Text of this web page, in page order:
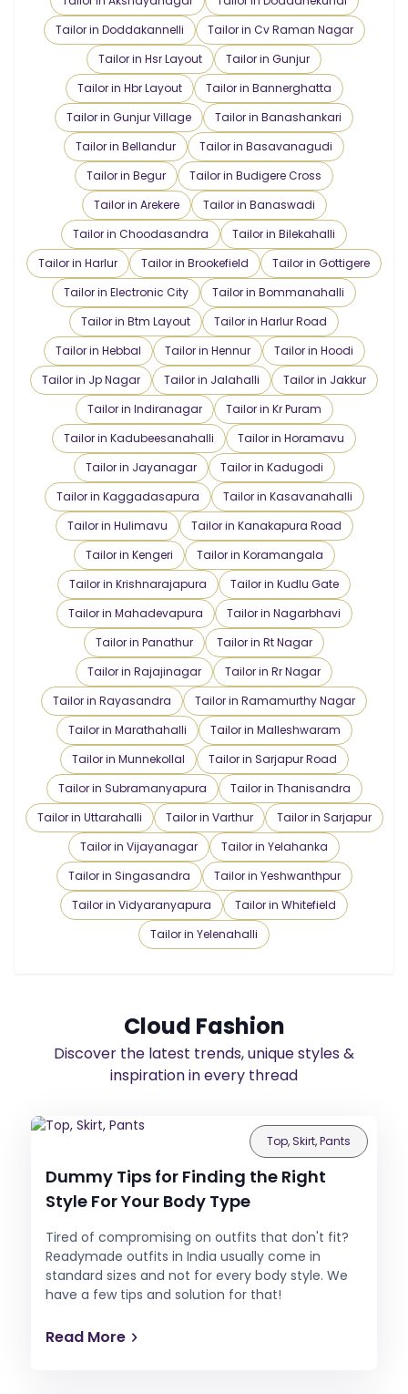
Tailor in Doddakannelli
Tailor in Cv Raman Nagar
Tailor in Hsr Layout
Tailor in Gunjur
Tailor in Hbr Layout
Tailor in Bannerghatta
Tailor in Gunjur Village
Tailor in Banashankari
Tailor in Bellandur
Tailor in Basavanagudi
Tailor in Begur
Tailor in Budigere Cross
Tailor in Arekere
Tailor in Banaswadi
Tailor in Choodasandra
Tailor in Bilekahalli
Tailor in Harlur
Tailor in Brookefield
Tailor in Gottigere
Tailor in Electronic City
Tailor in Bommanahalli
Tailor in Btm Layout
Tailor in Harlur Road
Tailor in Hebbal
Tailor in Hennur
Tailor in Hoodi
Tailor in Jp Nagar
Tailor in Jalahalli
Tailor in Jakkur
Tailor in Indiranagar
Tailor in Kr Puram
Tailor in Kadubeesanahalli
Tailor in Horamavu
Tailor in Jayanagar
Tailor in Kadugodi
Tailor in Kaggadasapura
Tailor in Kasavanahalli
Tailor in Hulimavu
Tailor in Kanakapura Road
Tailor in Kengeri
Tailor in Koramangala
Tailor in Krishnarajapura
Tailor in Kudlu Gate
Tailor in Mahadevapura
Tailor in Nagarbhavi
Tailor in Panathur
Tailor in Rt Nagar
Tailor in Rajajinagar
Tailor in Rr Nagar
Tailor in Rayasandra
Tailor in Ramamurthy Nagar
Tailor in Marathahalli
Tailor in Malleshwaram
Tailor in Munnekollal
Tailor in Sarjapur Road
Tailor in Subramanyapura
Tailor in Thanisandra
Tailor in Uttarahalli
Tailor in Varthur
Tailor in Sarjapur
Tailor in Vijayanagar
Tailor in Yelahanka
Tailor in Singasandra
Tailor in Yeshwanthpur
Tailor in Vidyaranyapura
Tailor in Whitefield
Tailor in Yelenahalli
Cloud Fashion
Discover the latest trends, unique styles &
inspiration in every thread
Top, Skirt, Pants
Dummy Tips for Finding the Right
Style For Your Body Type
Tired of compromising on outfits that don't fit?
Readymade outfits in India usually come in
standard sizes and not for every body style. We
have a few tips and solution for that!
Read More